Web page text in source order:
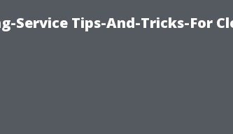
Service Tips-And-Tricks-For